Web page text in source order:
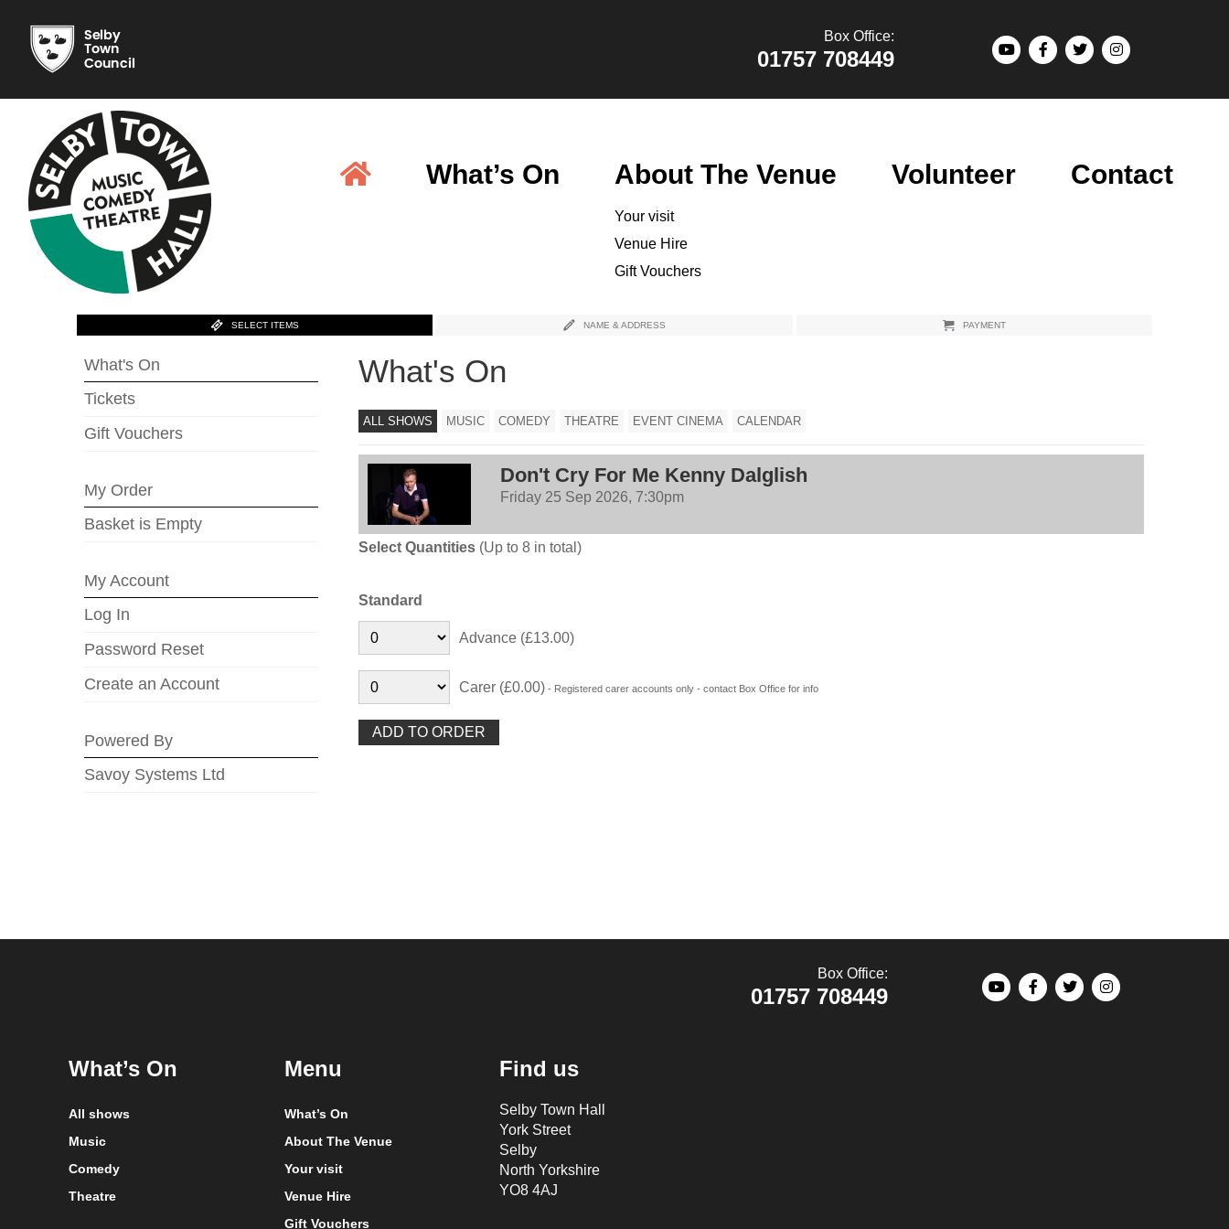
Box Office:
01757 708449
What’s On About The Venue
Your visit
Venue Hire
Gift Vouchers
Volunteer Contact
SELECT ITEMS NAME & ADDRESS PAYMENT
What's On
Tickets
Gift Vouchers
My Order
Basket is Empty
My Account
Log In
Password Reset
Create an Account
Powered By
Savoy Systems Ltd
What's On
ALL SHOWS MUSIC COMEDY THEATRE EVENT CINEMA CALENDAR
Don't Cry For Me Kenny Dalglish
Friday 25 Sep 2026, 7:30pm
Select Quantities(Up to 8 in total)
Standard
Advance (£13.00)
Carer (£0.00)- Registered carer accounts only - contact Box Office for info
Box Office:
01757 708449
What’s On
All shows
Music
Comedy
Theatre
Menu
What’s On
About The Venue
Your visit
Venue Hire
Gift Vouchers
Find us
Selby Town Hall
York Street
Selby
North Yorkshire
YO8 4AJ